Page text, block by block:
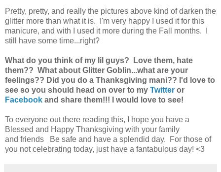
Pretty, pretty, and really the pictures above kind of darken the
glitter more than what it is. I'm very happy I used it for this
manicure, and with I used it more during the Fall months. I
still have some time...right?
What do you think of my lil guys? Love them, hate
them?? What about Glitter Goblin...what are your
feelings?? Did you do a Thanksgiving mani?? I'd love to
see so you should head on over to my Twitter or
Facebook and share them!!! I would love to see!
To everyone out there reading this, I hope you have a
Blessed and Happy Thanksgiving with your family
and friends Be safe and have a splendid day. For those of
you not celebrating today, just have a fantabulous day! <3